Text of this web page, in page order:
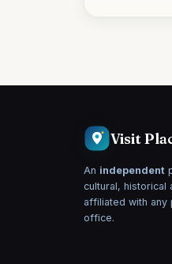
Visit
An independent
cultural, historical
affiliated with any
office.